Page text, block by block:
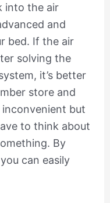
into the air
and
bed. If the air
solving the
it’s better
store and
inconvenient but
to think about
By
can easily